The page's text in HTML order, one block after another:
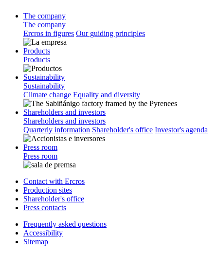
The company
The company
Ercros in figures Our guiding principles
Products
Products
Sustainability
Sustainability
Climate change Equality and diversity
Shareholders and investors
Shareholders and investors
Quarterly information Shareholder's office Investor's agenda
Press room
Press room
Contact with Ercros
Production sites
Shareholder's office
Press contacts
Frequently asked questions
Accessibility
Sitemap